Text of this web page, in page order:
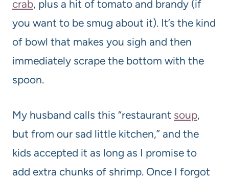
crab, plus a hit of tomato and brandy (if
you want to be smug about it). It’s the kind
of bowl that makes you sigh and then
immediately scrape the bottom with the
spoon.
My husband calls this “restaurant soup,
but from our sad little kitchen,” and the
kids accepted it as long as I promise to
add extra chunks of shrimp. Once I forgot